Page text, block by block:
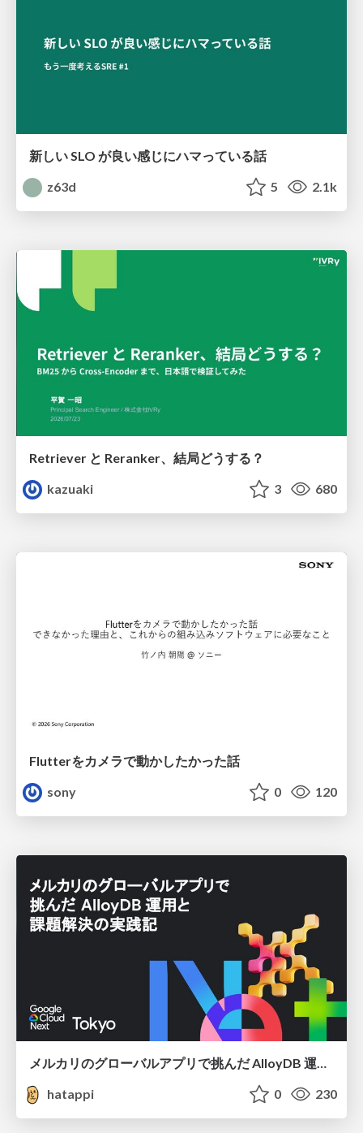
新しい SLO が良い感じにハマっている話
z63d
5 2.1k
Retriever と Reranker、結局どうする？
kazuaki
3 680
Flutterをカメラで動かしたかった話
sony
0 120
メルカリのグローバルアプリで挑んだ AlloyDB 運用と課題解決の実践記
hatappi
0 230